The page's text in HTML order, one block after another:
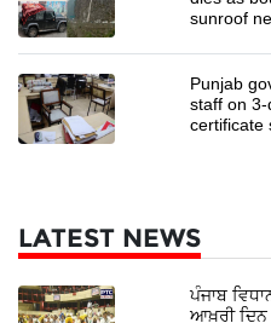
sunroof
Punjab
staff on
certificate
LATEST NEWS
ਪੰਜਾਬ
ਆਖ਼ਰੀ ਦਿਨ